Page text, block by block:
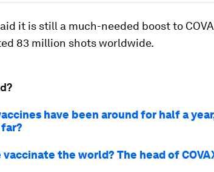
it is still a much-needed boost to
83 million shots worldwide.
have been around for half a
vaccinate the world? The head of